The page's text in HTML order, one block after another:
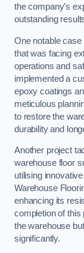
the company’s
outstanding
One notable
that was facing
operations and
implemented a
epoxy coatings
meticulous
to restore the
durability and
Another project
warehouse floor
utilising
Warehouse
enhancing its
completion of this
the warehouse
significantly.